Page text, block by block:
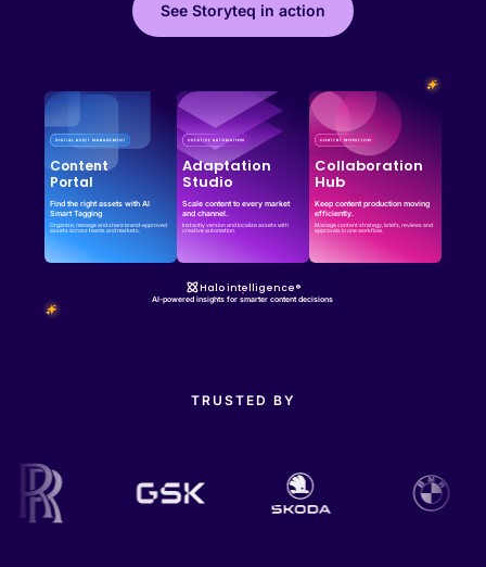
Effortless campaign rollout starts here
Book a Demo
See Storyteq in action
Content
Portal
Find the right assets with AI
Smart Tagging
Organize, manage and share brand-approved
assets across teams and markets.
Adaptation
Studio
Scale content to every market
and channel.
Instantly version and localize assets with
creative automation.
Collaboration
Hub
Keep content production moving
efficiently.
Manage content strategy, briefs, reviews and
approvals in one workflow.
Halo intelligence®
AI-powered insights for smarter content decisions
TRUSTED BY